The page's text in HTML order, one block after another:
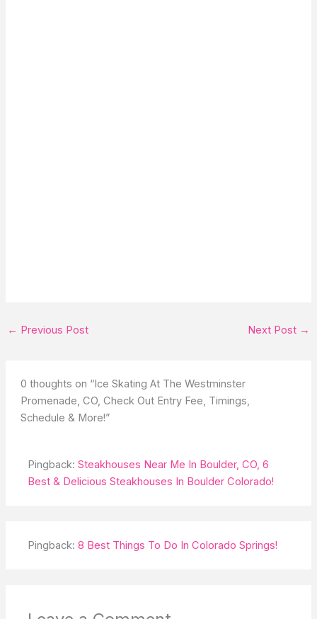
← Previous Post Next Post →
0 thoughts on “Ice Skating At The Westminster
Promenade, CO, Check Out Entry Fee, Timings,
Schedule & More!”
Pingback:Steakhouses Near Me In Boulder, CO, 6
Best & Delicious Steakhouses In Boulder Colorado!
Pingback:8 Best Things To Do In Colorado Springs!